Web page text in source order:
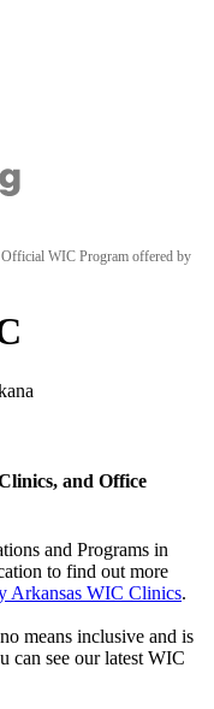
WIC Program offered by
and Office
and Programs in
to find out more
Arkansas WIC Clinics.
means inclusive and is
can see our latest WIC